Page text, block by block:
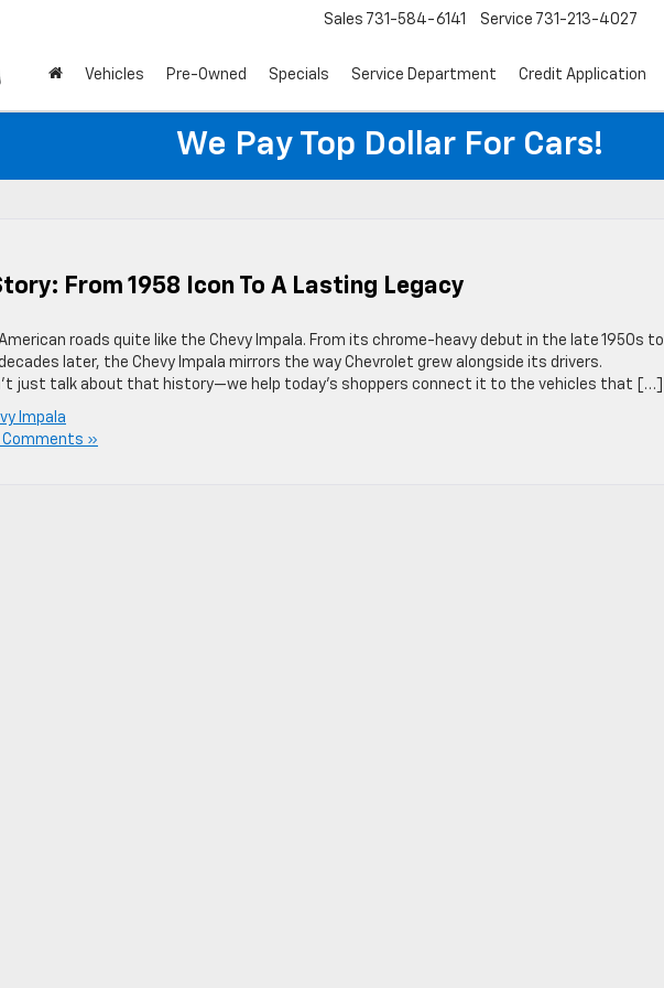
Sales 731-584-6141 Service 731-213-4027
Vehicles Pre-Owned Specials Service Department Credit Application
We Pay Top Dollar For Cars!
From 1958 Icon To A Lasting Legacy
roads quite like the Chevy Impala. From its chrome-heavy debut in the late 1950s to
later, the Chevy Impala mirrors the way Chevrolet grew alongside its drivers.
just talk about that history—we help today’s shoppers connect it to the vehicles that […]
Impala
Comments »